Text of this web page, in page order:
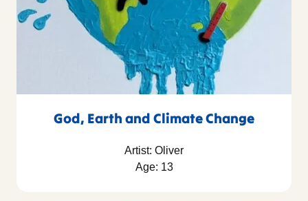
God, Earth and Climate Change
Artist: Oliver
Age: 13